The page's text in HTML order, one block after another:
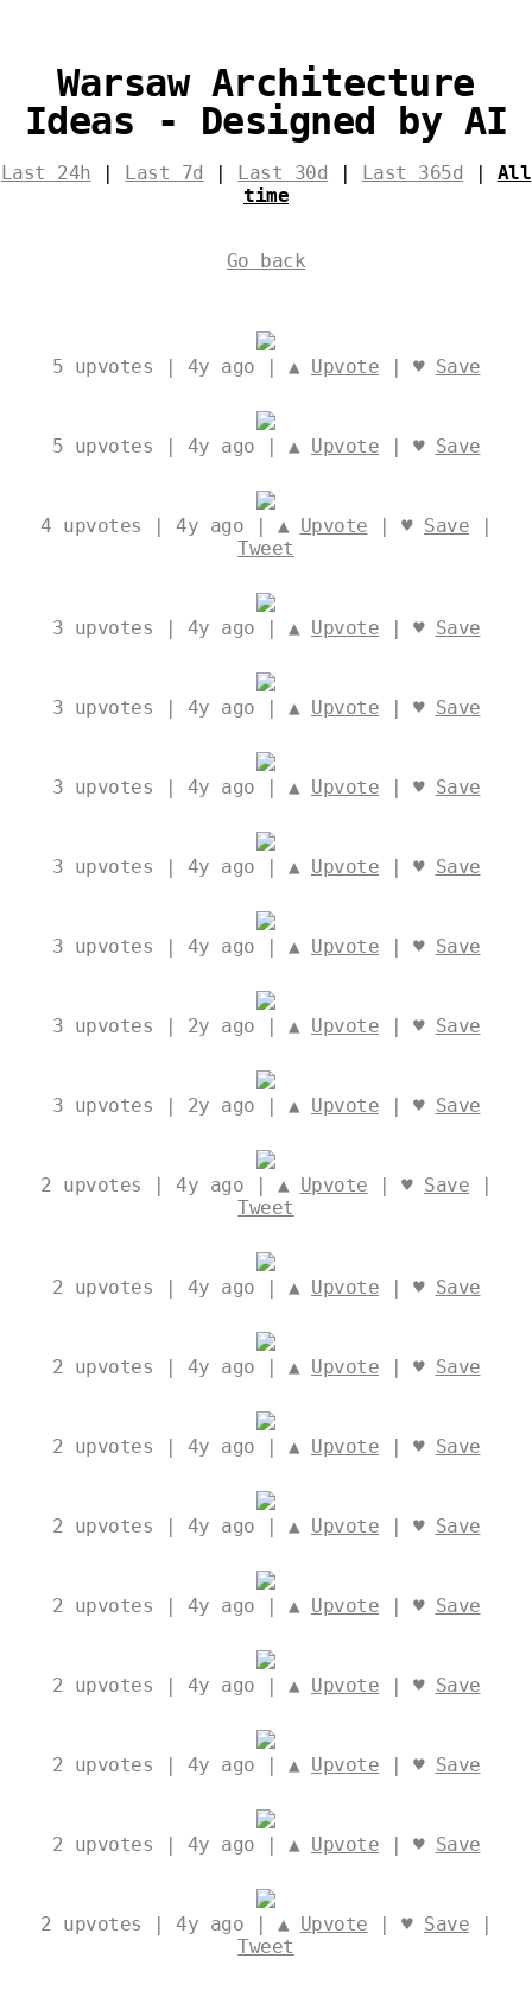
Warsaw Architecture
Ideas - Designed by AI
Last 24h | Last 7d | Last 30d | Last 365d | All
time
Go back
5 upvotes | 4y ago | ▲ Upvote | ♥ Save
5 upvotes | 4y ago | ▲ Upvote | ♥ Save
4 upvotes | 4y ago | ▲ Upvote | ♥ Save |
Tweet
3 upvotes | 4y ago | ▲ Upvote | ♥ Save
3 upvotes | 4y ago | ▲ Upvote | ♥ Save
3 upvotes | 4y ago | ▲ Upvote | ♥ Save
3 upvotes | 4y ago | ▲ Upvote | ♥ Save
3 upvotes | 4y ago | ▲ Upvote | ♥ Save
3 upvotes | 2y ago | ▲ Upvote | ♥ Save
3 upvotes | 2y ago | ▲ Upvote | ♥ Save
2 upvotes | 4y ago | ▲ Upvote | ♥ Save |
Tweet
2 upvotes | 4y ago | ▲ Upvote | ♥ Save
2 upvotes | 4y ago | ▲ Upvote | ♥ Save
2 upvotes | 4y ago | ▲ Upvote | ♥ Save
2 upvotes | 4y ago | ▲ Upvote | ♥ Save
2 upvotes | 4y ago | ▲ Upvote | ♥ Save
2 upvotes | 4y ago | ▲ Upvote | ♥ Save
2 upvotes | 4y ago | ▲ Upvote | ♥ Save
2 upvotes | 4y ago | ▲ Upvote | ♥ Save
2 upvotes | 4y ago | ▲ Upvote | ♥ Save |
Tweet